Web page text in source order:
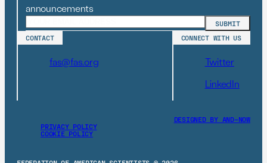
announcements
CONTACT
fas@fas.org
CONNECT WITH US
Twitter
LinkedIn
PRIVACY POLICY
COOKIE POLICY
DESIGNED BY AND–NOW